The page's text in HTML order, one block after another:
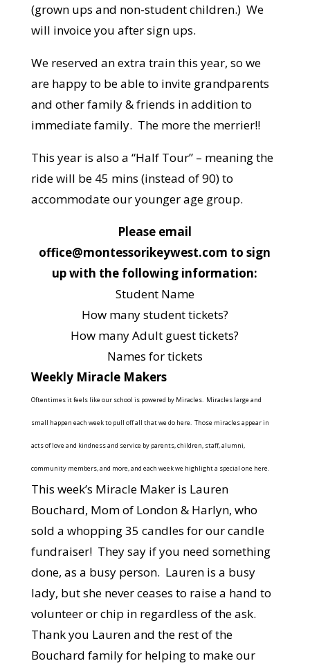
(grown ups and non-student children.) We
will invoice you after sign ups.
We reserved an extra train this year, so we
are happy to be able to invite grandparents
and other family & friends in addition to
immediate family. The more the merrier!!
This year is also a “Half Tour” – meaning the
ride will be 45 mins (instead of 90) to
accommodate our younger age group.
Please email
office@montessorikeywest.com to sign
up with the following information:
Student Name
How many student tickets?
How many Adult guest tickets?
Names for tickets
Weekly Miracle Makers
Oftentimes it feels like our school is powered by Miracles. Miracles large and
small happen each week to pull off all that we do here. Those miracles appear in
acts of love and kindness and service by parents, children, staff, alumni,
community members, and more, and each week we highlight a special one here.
This week’s Miracle Maker is Lauren
Bouchard, Mom of London & Harlyn, who
sold a whopping 35 candles for our candle
fundraiser! They say if you need something
done, as a busy person. Lauren is a busy
lady, but she never ceases to raise a hand to
volunteer or chip in regardless of the ask.
Thank you Lauren and the rest of the
Bouchard family for helping to make our